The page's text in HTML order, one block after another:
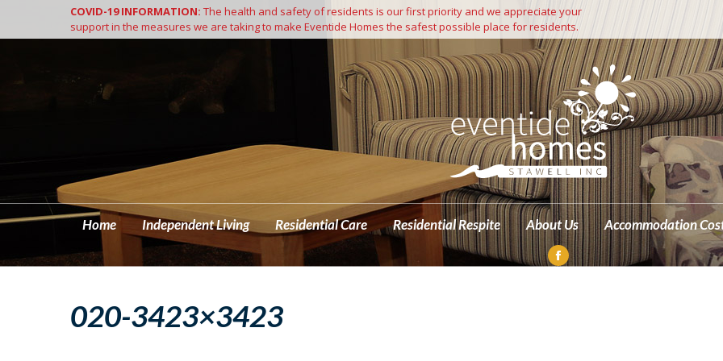
COVID-19 INFORMATION: The health and safety of residents is our first priority and we appreciate your
support in the measures we are taking to make Eventide Homes the safest possible place for residents.
Home Independent Living Residential Care Residential Respite About Us Accommodation
Facebook
020-3423×3423
Home Independent Living Residential Care Residential Respite